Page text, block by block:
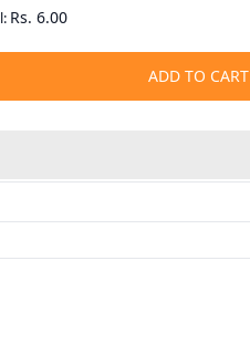
Rs. 6.00
ADD TO CART